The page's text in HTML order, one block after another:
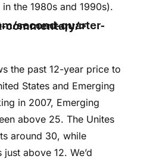
the 1980s and 1990s).
2018-investment-commentary/>
the past 12-year price to
States and Emerging
in 2007, Emerging
above 25. The Unites
around 30, while
above 12. We’d